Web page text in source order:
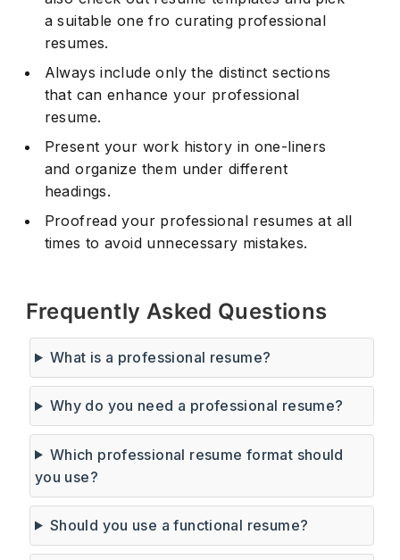
a suitable one fro curating professional
resumes.
Always include only the distinct sections
that can enhance your professional
resume.
Present your work history in one-liners
and organize them under different
headings.
Proofread your professional resumes at all
times to avoid unnecessary mistakes.
Frequently Asked Questions
What is a professional resume?
Why do you need a professional resume?
Which professional resume format should
you use?
Should you use a functional resume?